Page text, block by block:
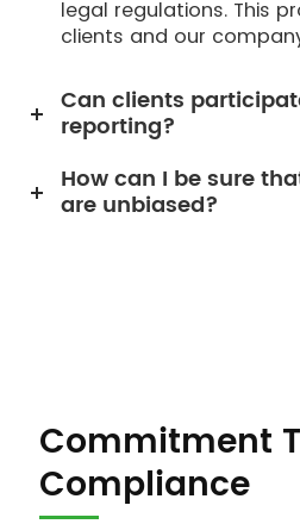
legal regulations. This
clients and our
Can clients
reporting?
How can I be sure
are unbiased?
Commitment
Compliance